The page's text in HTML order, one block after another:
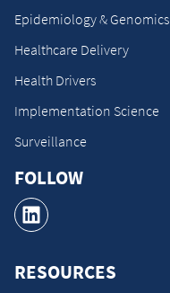
Epidemiology & Genomics
Healthcare Delivery
Health Drivers
Implementation Science
Surveillance
FOLLOW
RESOURCES